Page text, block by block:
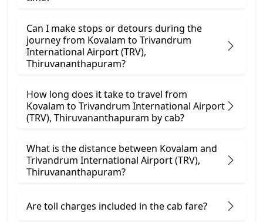
Can I make stops or detours during the
journey from Kovalam to Trivandrum
International Airport (TRV),
Thiruvananthapuram?
How long does it take to travel from
Kovalam to Trivandrum International Airport
(TRV), Thiruvananthapuram by cab?
What is the distance between Kovalam and
Trivandrum International Airport (TRV),
Thiruvananthapuram?
Are toll charges included in the cab fare?